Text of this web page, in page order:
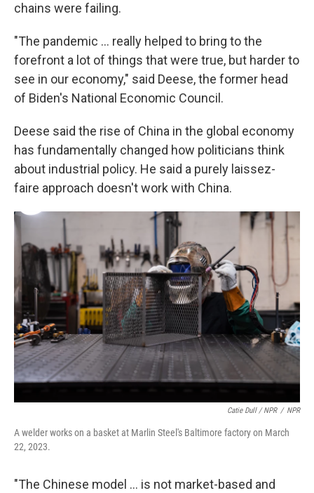
chains were failing.
"The pandemic ... really helped to bring to the
forefront a lot of things that were true, but harder to
see in our economy," said Deese, the former head
of Biden's National Economic Council.
Deese said the rise of China in the global economy
has fundamentally changed how politicians think
about industrial policy. He said a purely laissez-
faire approach doesn't work with China.
Catie Dull / NPR / NPR
A welder works on a basket at Marlin Steel's Baltimore factory on March
22, 2023.
"The Chinese model ... is not market-based and